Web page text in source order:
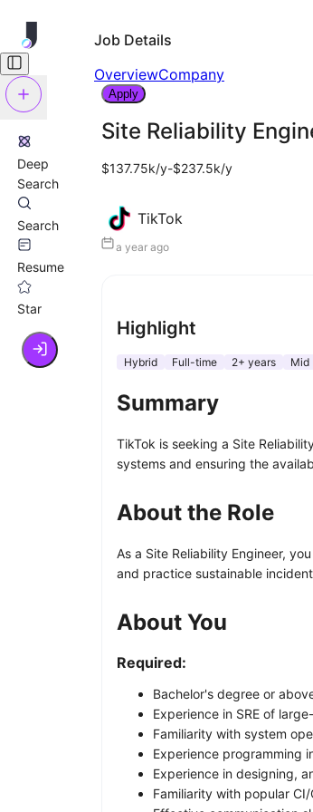
Deep
Search
Search
Resume
Star
Job Details
OverviewCompany
Apply
Site Reliability
$137.75k/y-$237.5k/y
TikTok
a year ago
Highlight
Hybrid Full-time 2+ years Mid
Summary
TikTok is seeking a Site
systems and ensuring the
About the Role
As a Site Reliability Engineer,
and practice sustainable
About You
Required:
Bachelor's degree or
Experience in SRE of
Familiarity with system
Experience programming
Experience in designing,
Familiarity with popular